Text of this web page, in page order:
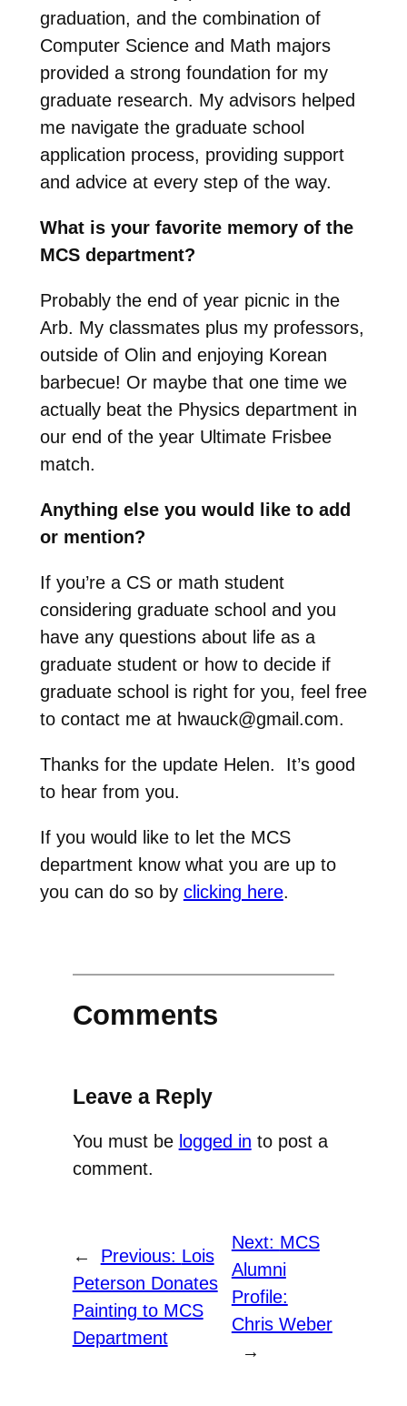
graduation, and the combination of
Computer Science and Math majors
provided a strong foundation for my
graduate research. My advisors helped
me navigate the graduate school
application process, providing support
and advice at every step of the way.
What is your favorite memory of the
MCS department?
Probably the end of year picnic in the
Arb. My classmates plus my professors,
outside of Olin and enjoying Korean
barbecue! Or maybe that one time we
actually beat the Physics department in
our end of the year Ultimate Frisbee
match.
Anything else you would like to add
or mention?
If you’re a CS or math student
considering graduate school and you
have any questions about life as a
graduate student or how to decide if
graduate school is right for you, feel free
to contact me at hwauck@gmail.com.
Thanks for the update Helen. It’s good
to hear from you.
If you would like to let the MCS
department know what you are up to
you can do so by clicking here.
Comments
Leave a Reply
You must be logged in to post a
comment.
← Previous: Lois
Peterson Donates
Painting to MCS
Department
Next: MCS
Alumni
Profile:
Chris Weber
→